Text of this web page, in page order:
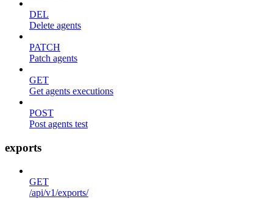
DEL
Delete agents
PATCH
Patch agents
GET
Get agents executions
POST
Post agents test
exports
GET
/api/v1/exports/